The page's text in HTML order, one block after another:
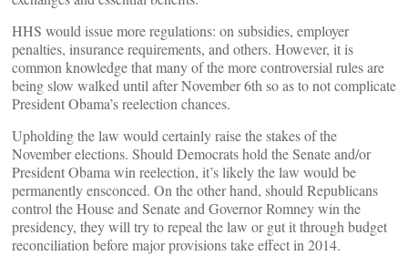
HHS would issue more regulations: on subsidies, employer
penalties, insurance requirements, and others. However, it is
common knowledge that many of the more controversial rules are
being slow walked until after November 6th so as to not complicate
President Obama’s reelection chances.
Upholding the law would certainly raise the stakes of the
November elections. Should Democrats hold the Senate and/or
President Obama win reelection, it’s likely the law would be
permanently ensconced. On the other hand, should Republicans
control the House and Senate and Governor Romney win the
presidency, they will try to repeal the law or gut it through budget
reconciliation before major provisions take effect in 2014.